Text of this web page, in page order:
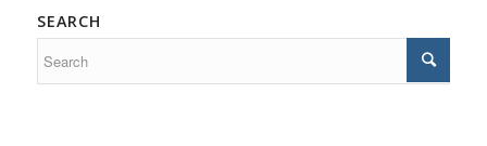
SEARCH